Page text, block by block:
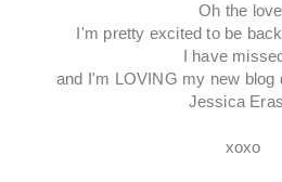
Oh the
I'm pretty excited to be
I have
and I'm LOVING my new blog
Jessica
xoxo